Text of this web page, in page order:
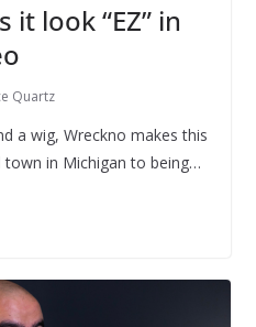
look “EZ” in
Quartz
a wig, Wreckno makes this
in Michigan to being…